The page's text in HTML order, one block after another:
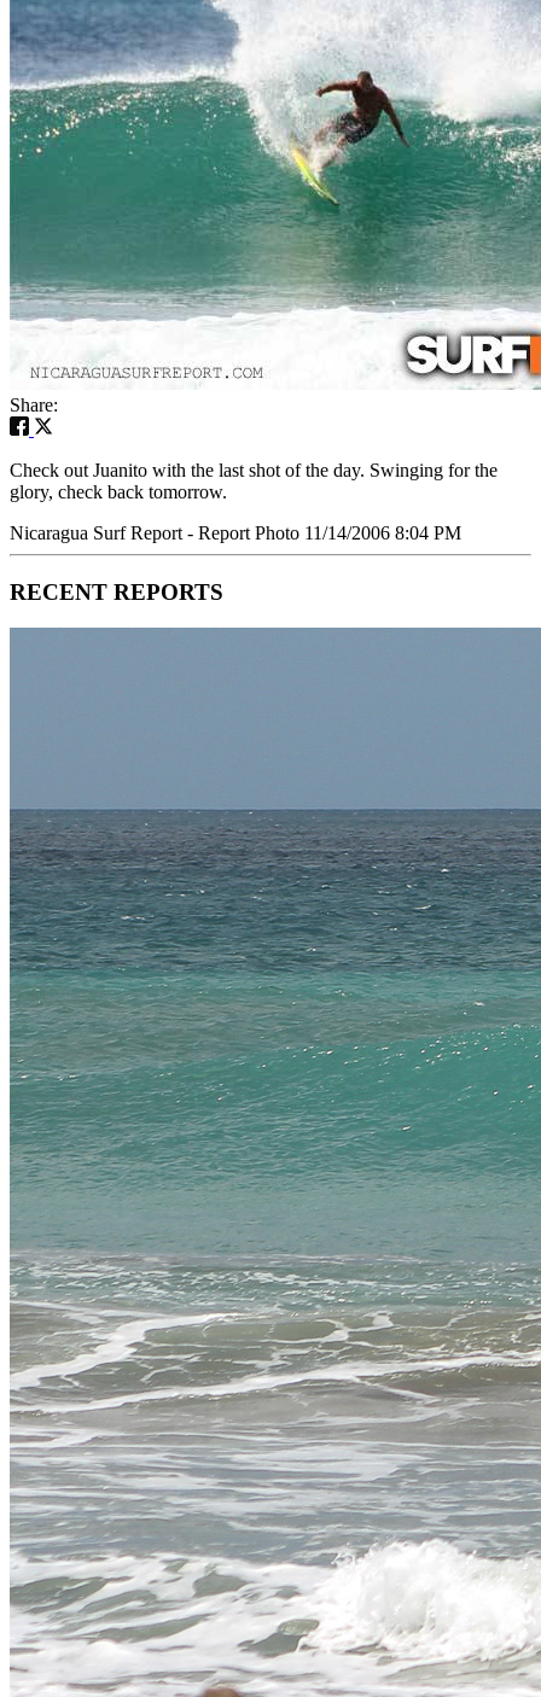
Share:
Check out Juanito with the last shot of the day. Swinging for the
glory, check back tomorrow.
Nicaragua Surf Report - Report Photo 11/14/2006 8:04 PM
RECENT REPORTS